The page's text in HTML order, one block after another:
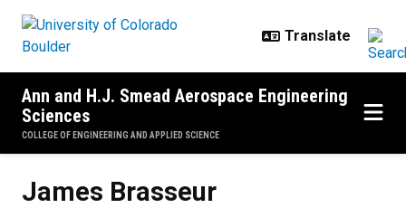
Ann and H.J. Smead Aerospace Engineering
Sciences
COLLEGE OF ENGINEERING AND APPLIED SCIENCE
James Brasseur